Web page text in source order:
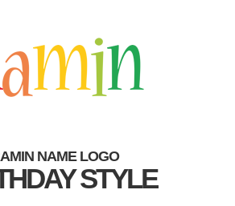
NAME LOGO
STYLE